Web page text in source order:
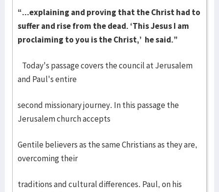
“...explaining and proving that the Christ had to
suffer and rise from the dead. ‘This Jesus I am
proclaiming to you is the Christ,’ he said.”
Today's passage covers the council at Jerusalem
and Paul's entire
second missionary journey. In this passage the
Jerusalem church accepts
Gentile believers as the same Christians as they are,
overcoming their
traditions and cultural differences. Paul, on his